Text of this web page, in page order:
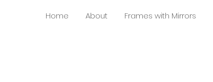
Home About Frames with Mirrors